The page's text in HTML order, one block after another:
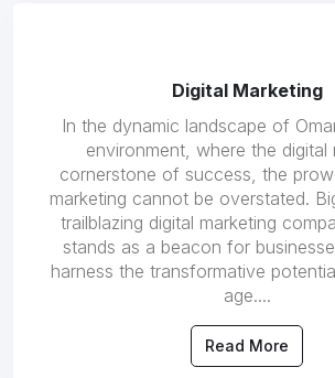
Digital Marketing
In the dynamic landscape of
environment, where the digital
cornerstone of success, the
marketing cannot be overstated.
trailblazing digital marketing
stands as a beacon for
harness the transformative
age....
Read More